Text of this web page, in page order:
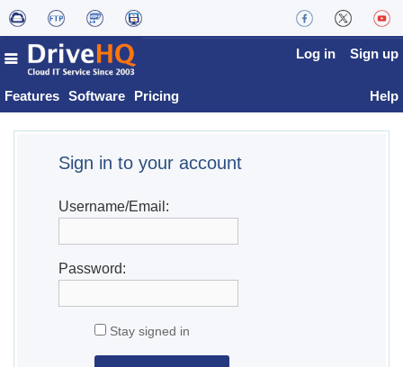
Features Software Pricing
Log in Sign up
Help
Sign in to your account
Username/Email:
Password:
Stay signed in